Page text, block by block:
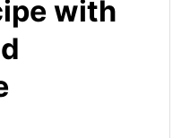
with